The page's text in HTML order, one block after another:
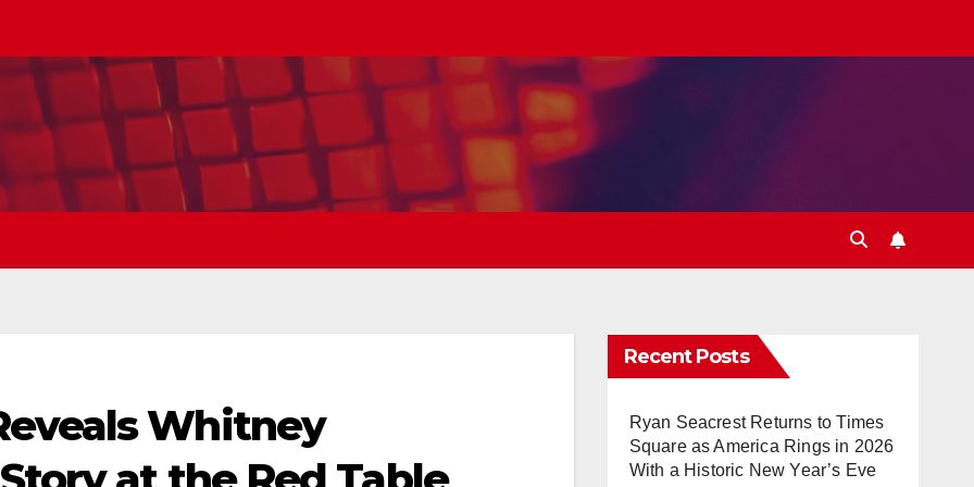
Whitney
Recent Posts
Ryan Seacrest Returns to Times
Square as America Rings in 2026
With a Historic New Year’s Eve